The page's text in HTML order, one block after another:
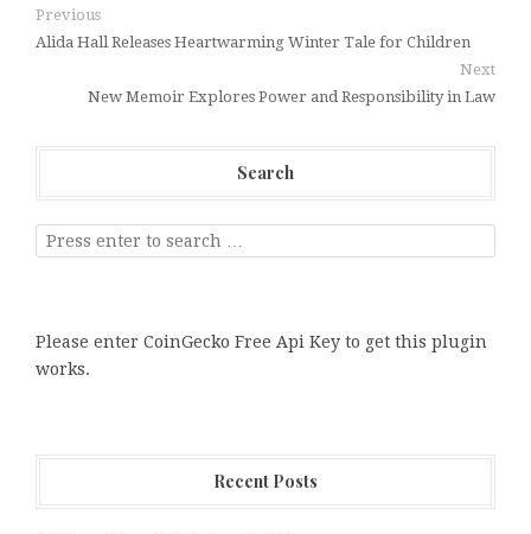
Previous
Alida Hall Releases Heartwarming Winter Tale for Children
Next
New Memoir Explores Power and Responsibility in Law
Search
Please enter CoinGecko Free Api Key to get this plugin
works.
Recent Posts